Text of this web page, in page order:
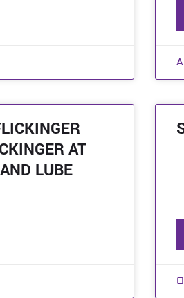
AT
LUBE